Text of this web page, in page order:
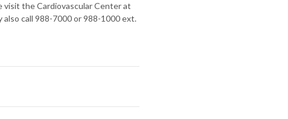
visit the Cardiovascular Center at
also call 988-7000 or 988-1000 ext.